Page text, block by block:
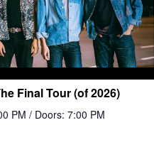
Final Tour (of 2026)
PM / Doors: 7:00 PM